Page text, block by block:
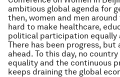
ambitious global agenda for
then, women and men
hard to make healthcare,
political participation equally
There has been progress,
ahead. To this day, no
equality and the continuous
keeps draining the global